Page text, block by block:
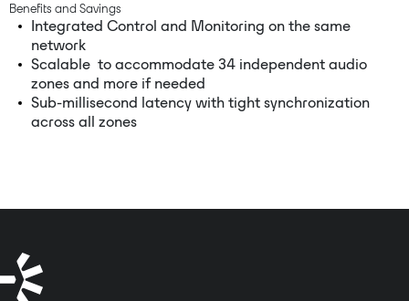
Benefits and Savings
Integrated Control and Monitoring on the same
network
Scalable to accommodate 34 independent audio
zones and more if needed
Sub-millisecond latency with tight synchronization
across all zones